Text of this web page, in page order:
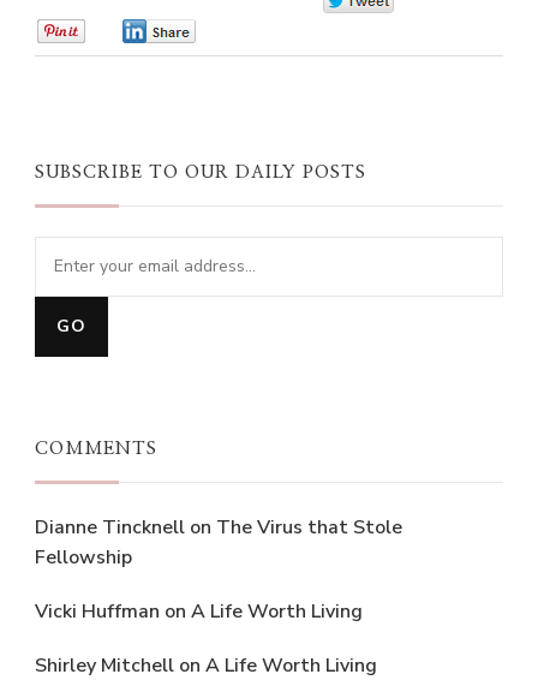
SUBSCRIBE TO OUR DAILY POSTS
COMMENTS
Dianne Tincknell on The Virus that Stole
Fellowship
Vicki Huffman on A Life Worth Living
Shirley Mitchell on A Life Worth Living